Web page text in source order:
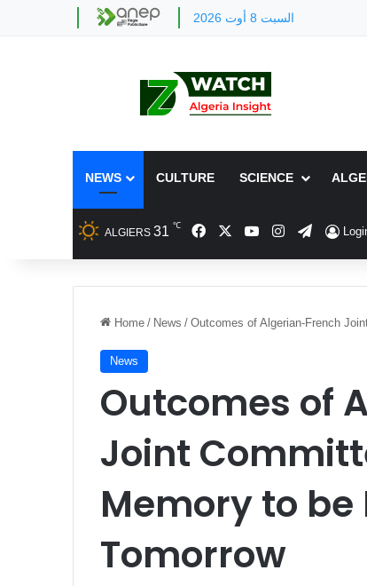
السبت 8 أوت 2026
NEWS CULTURE SCIENCE
ALGIERS 31 ℃ FacebookYouTubeInstagram
Home / News / Outcomes of Algerian-French
News
Outcomes of
Joint
Memory to be
Tomorrow